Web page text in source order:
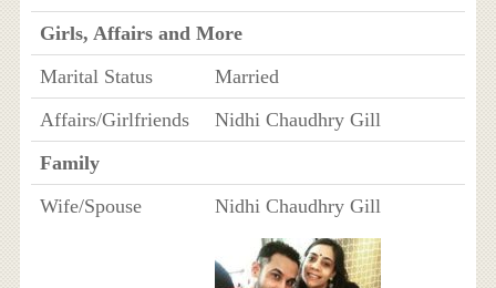
Girls, Affairs and More
Marital Status
Married
Affairs/Girlfriends
Nidhi Chaudhry Gill
Family
Wife/Spouse
Nidhi Chaudhry Gill